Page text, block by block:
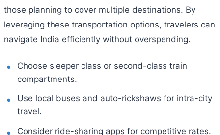
those planning to cover multiple destinations. By
leveraging these transportation options, travelers can
navigate India efficiently without overspending.
Choose sleeper class or second-class train
compartments.
Use local buses and auto-rickshaws for intra-city
travel.
Consider ride-sharing apps for competitive rates.